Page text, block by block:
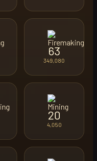
63
349,080
20
4,050